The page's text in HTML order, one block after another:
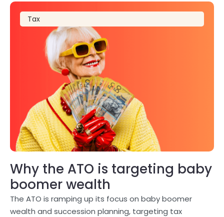
Tax
Why the ATO is targeting baby
boomer wealth
The ATO is ramping up its focus on baby boomer
wealth and succession planning, targeting tax